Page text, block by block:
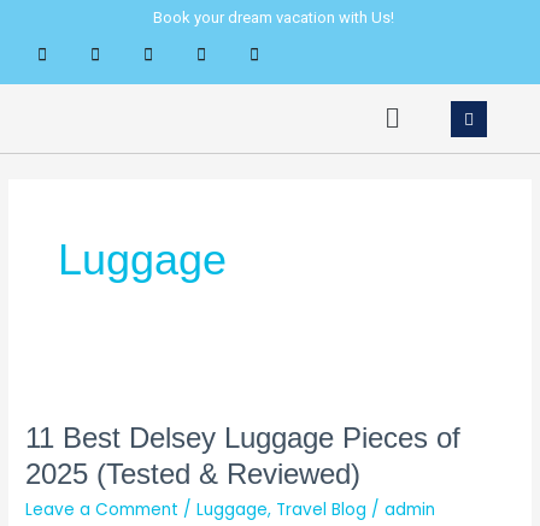
content
Book your dream vacation with Us!
Menu
Luggage
11 Best Delsey Luggage Pieces of
2025 (Tested & Reviewed)
Leave a Comment /Luggage, Travel Blog /admin
Delsey
Luggage
Pieces
of